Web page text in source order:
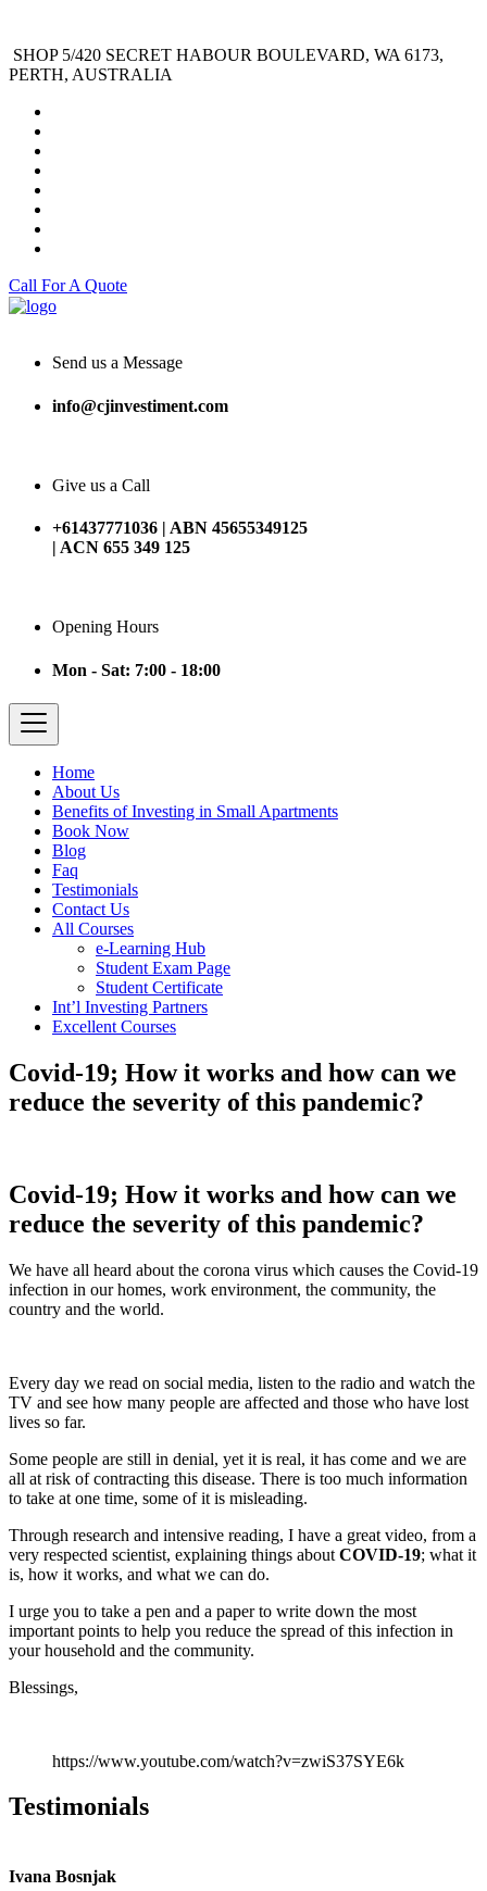
SHOP 5/420 SECRET HABOUR BOULEVARD, WA 6173,
PERTH, AUSTRALIA
Call For A Quote
Send us a Message
info@cjinvestiment.com
Give us a Call
+61437771036 | ABN 45655349125
| ACN 655 349 125
Opening Hours
Mon - Sat: 7:00 - 18:00
Home
About Us
Benefits of Investing in Small Apartments
Book Now
Blog
Faq
Testimonials
Contact Us
All Courses
e-Learning Hub
Student Exam Page
Student Certificate
Int’l Investing Partners
Excellent Courses
Covid-19; How it works and how can we
reduce the severity of this pandemic?
Covid-19; How it works and how can we
reduce the severity of this pandemic?
We have all heard about the corona virus which causes the Covid-19
infection in our homes, work environment, the community, the
country and the world.
Every day we read on social media, listen to the radio and watch the
TV and see how many people are affected and those who have lost
lives so far.
Some people are still in denial, yet it is real, it has come and we are
all at risk of contracting this disease. There is too much information
to take at one time, some of it is misleading.
Through research and intensive reading, I have a great video, from a
very respected scientist, explaining things about COVID-19; what it
is, how it works, and what we can do.
I urge you to take a pen and a paper to write down the most
important points to help you reduce the spread of this infection in
your household and the community.
Blessings,
https://www.youtube.com/watch?v=zwiS37SYE6k
Testimonials
Ivana Bosnjak